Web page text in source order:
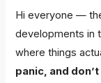
Hi everyone —
developments in
where things
panic, and